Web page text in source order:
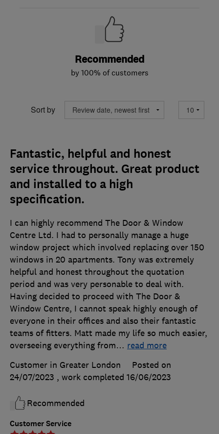
Recommended
by 100% of customers
Sort by
Fantastic, helpful and honest
service throughout. Great product
and installed to a high
specification.
Customer Service
I can highly recommend The Door & Window
Centre Ltd. I had to personally manage a huge
window project which involved replacing over 150
windows in 20 apartments. Tony was extremely
helpful and honest throughout the quotation
period and was very personable to deal with.
Having decided to proceed with The Door &
Window Centre, I cannot speak highly enough of
everyone in their offices and also their fantastic
teams of fitters. Matt made my life so much easier,
overseeing everything from… read more
Customer in Greater London
Posted on
24/07/2023 , work completed 16/06/2023
Recommended